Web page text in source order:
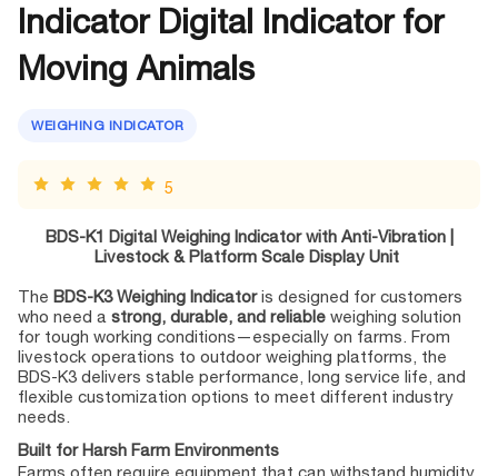
Indicator Digital Indicator for
Moving Animals
WEIGHING INDICATOR
5
BDS-K1 Digital Weighing Indicator with Anti-Vibration |
Livestock & Platform Scale Display Unit
The BDS-K3 Weighing Indicatoris designed for customers
who need a strong, durable, and reliable weighing solution
for tough working conditions—especially on farms. From
livestock operations to outdoor weighing platforms, the
BDS-K3 delivers stable performance, long service life, and
flexible customization options to meet different industry
needs.
Built for Harsh Farm Environments
Farms often require equipment that can withstand humidity,